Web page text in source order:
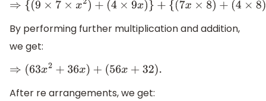
⇒ {(9 ×7× x2 )+( 4× 9x)}+ {(7x×8) +( 4×8)}
By performing further multiplication and addition,
we get:
⇒(63 x2+36x) +(56x+32).
After re arrangements, we get: